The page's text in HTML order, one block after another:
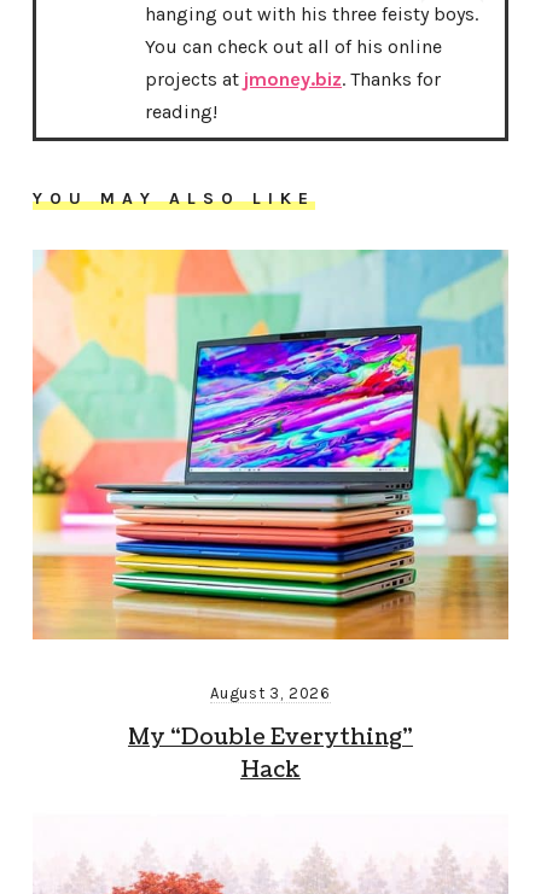
hanging out with his three feisty boys.
You can check out all of his online
projects at jmoney.biz. Thanks for
reading!
YOU MAY ALSO LIKE
August 3, 2026
My “Double Everything”
Hack